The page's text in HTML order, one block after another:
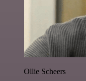
Ollie Scheers